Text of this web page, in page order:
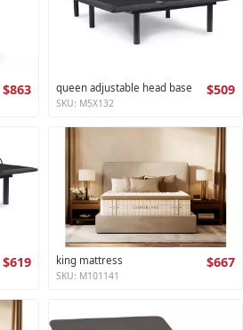
$863 queen adjustable head base $509
SKU: M5X132
$619 king mattress $667
SKU: M101141